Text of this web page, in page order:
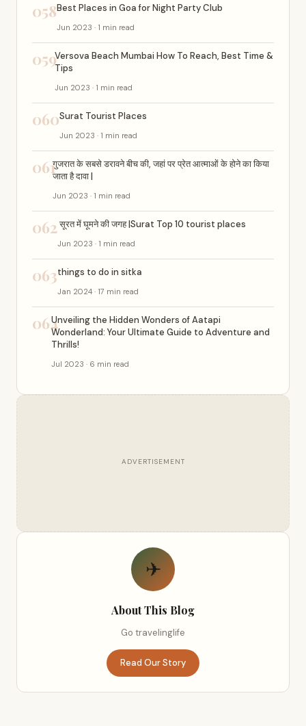
058Best Places in Goa for Night Party Club
Jun 2023 · 1 min read
059Versova Beach Mumbai How To Reach, Best Time &
Tips
Jun 2023 · 1 min read
060Surat Tourist Places
Jun 2023 · 1 min read
061गुजरात के सबसे डरावने बीच की, जहां पर प्रेत आत्माओं के होने का किया
जाता है दावा |
Jun 2023 · 1 min read
062सूरत में घूमने की जगह |Surat Top 10 tourist places
Jun 2023 · 1 min read
063things to do in sitka
Jan 2024 · 17 min read
064Unveiling the Hidden Wonders of Aatapi
Wonderland: Your Ultimate Guide to Adventure and
Thrills!
Jul 2023 · 6 min read
ADVERTISEMENT
✈
About This Blog
Go travelinglife
Read Our Story